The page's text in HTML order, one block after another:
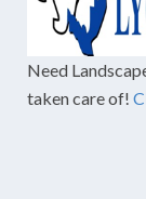
Need
taken care of!